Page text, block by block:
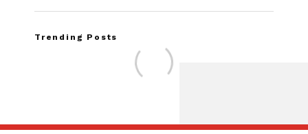
Trending Posts